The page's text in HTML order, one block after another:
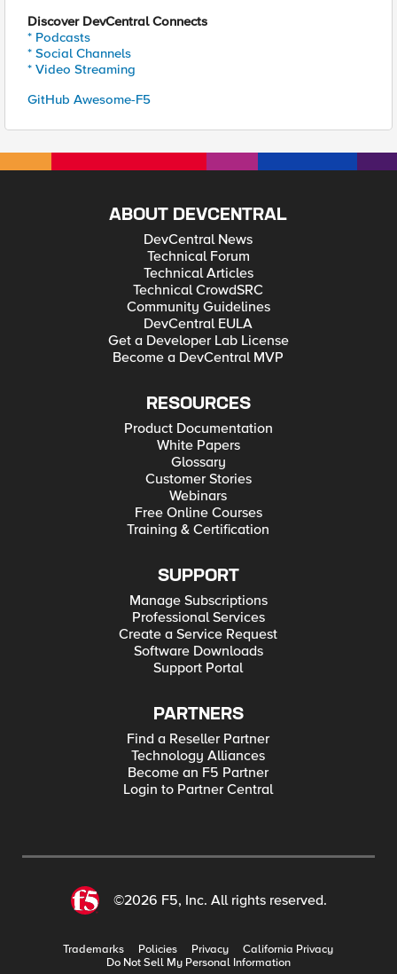
Discover DevCentral Connects
* Podcasts
* Social Channels
* Video Streaming
GitHub Awesome-F5
ABOUT DEVCENTRAL
DevCentral News
Technical Forum
Technical Articles
Technical CrowdSRC
Community Guidelines
DevCentral EULA
Get a Developer Lab License
Become a DevCentral MVP
RESOURCES
Product Documentation
White Papers
Glossary
Customer Stories
Webinars
Free Online Courses
Training & Certification
SUPPORT
Manage Subscriptions
Professional Services
Create a Service Request
Software Downloads
Support Portal
PARTNERS
Find a Reseller Partner
Technology Alliances
Become an F5 Partner
Login to Partner Central
©2026 F5, Inc. All rights reserved.
Trademarks Policies Privacy
California Privacy
Do Not Sell My Personal Information